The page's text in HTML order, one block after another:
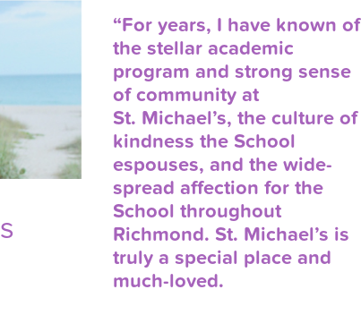
“For years, I have known of
the stellar academic
program and strong sense
of community at
St. Michael’s, the culture of
kindness the School
espouses, and the wide-
spread affection for the
School throughout
Richmond. St. Michael’s is
truly a special place and
much-loved.